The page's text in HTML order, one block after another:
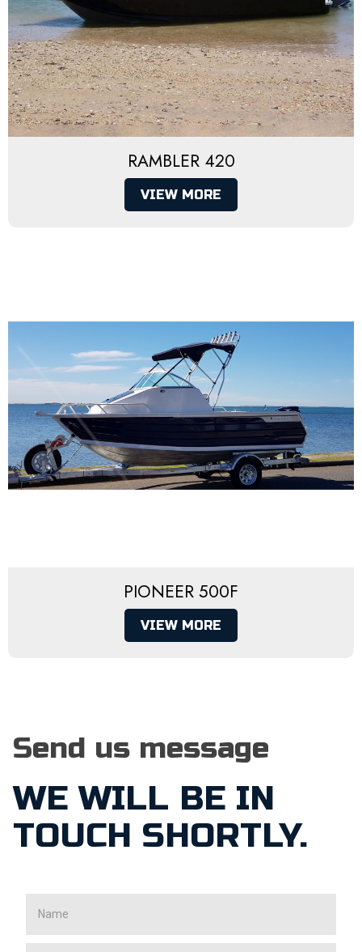
RAMBLER 420
VIEW MORE
PIONEER 500F
VIEW MORE
Send us message
WE WILL BE IN
TOUCH SHORTLY.